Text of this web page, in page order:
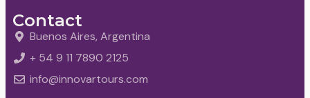
Contact
Buenos Aires, Argentina
+ 54 9 11 7890 2125
info@innovartours.com